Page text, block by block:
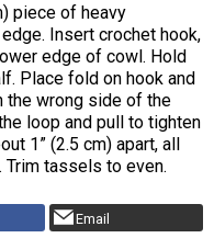
piece of heavy
Insert crochet hook,
edge of cowl. Hold
Place fold on hook and
the wrong side of the
loop and pull to tighten
1” (2.5 cm) apart, all
tassels to even.
Email